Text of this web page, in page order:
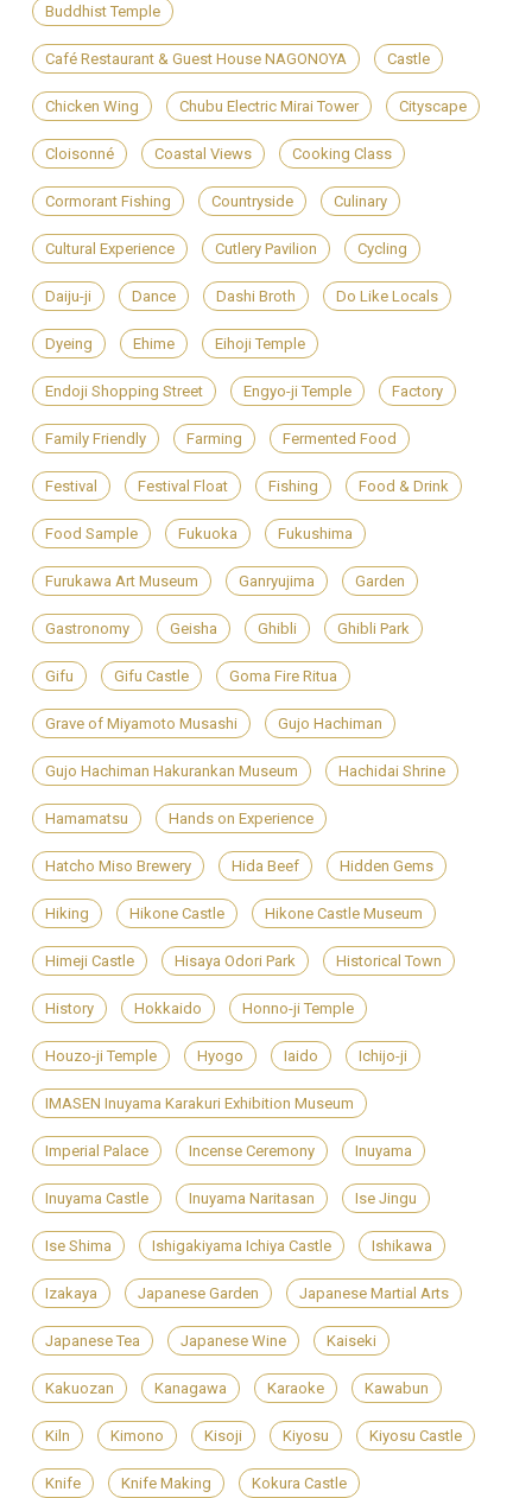
Buddhist Temple
Café Restaurant & Guest House NAGONOYA Castle
Chicken Wing Chubu Electric Mirai Tower Cityscape
Cloisonné Coastal Views Cooking Class
Cormorant Fishing Countryside Culinary
Cultural Experience Cutlery Pavilion Cycling
Daiju-ji Dance Dashi Broth Do Like Locals
Dyeing Ehime Eihoji Temple
Endoji Shopping Street Engyo-ji Temple Factory
Family Friendly Farming Fermented Food
Festival Festival Float Fishing Food & Drink
Food Sample Fukuoka Fukushima
Furukawa Art Museum Ganryujima Garden
Gastronomy Geisha Ghibli Ghibli Park
Gifu Gifu Castle Goma Fire Ritua
Grave of Miyamoto Musashi Gujo Hachiman
Gujo Hachiman Hakurankan Museum Hachidai Shrine
Hamamatsu Hands on Experience
Hatcho Miso Brewery Hida Beef Hidden Gems
Hiking Hikone Castle Hikone Castle Museum
Himeji Castle Hisaya Odori Park Historical Town
History Hokkaido Honno-ji Temple
Houzo-ji Temple Hyogo Iaido Ichijo-ji
IMASEN Inuyama Karakuri Exhibition Museum
Imperial Palace Incense Ceremony Inuyama
Inuyama Castle Inuyama Naritasan Ise Jingu
Ise Shima Ishigakiyama Ichiya Castle Ishikawa
Izakaya Japanese Garden Japanese Martial Arts
Japanese Tea Japanese Wine Kaiseki
Kakuozan Kanagawa Karaoke Kawabun
Kiln Kimono Kisoji Kiyosu Kiyosu Castle
Knife Knife Making Kokura Castle